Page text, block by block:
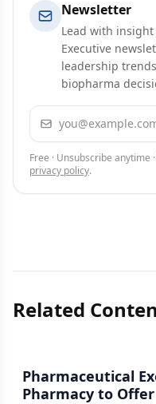
Newsletter
Lead with
Executive
leadership
biopharma
Email address
Free · Unsubscribe anytime
privacy policy.
Related
Pharmaceutical
Pharmacy to Offer